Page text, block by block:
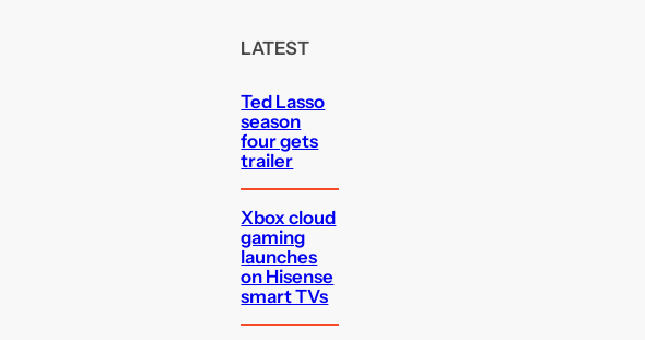
LATEST
Ted Lasso
season
four gets
trailer
Xbox cloud
gaming
launches
on Hisense
smart TVs